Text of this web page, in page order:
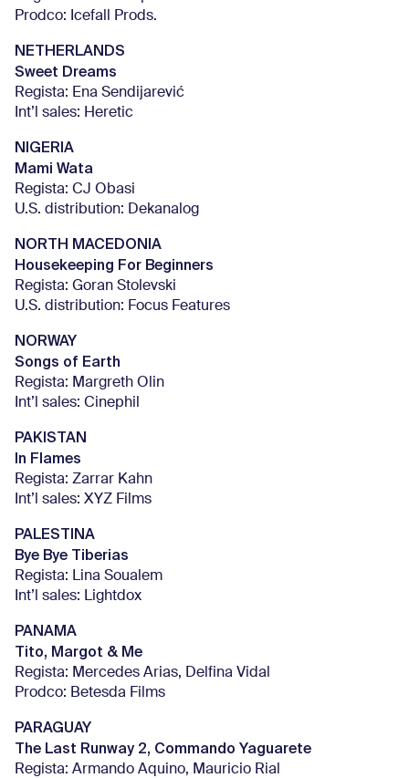
Prodco: Icefall Prods.
NETHERLANDS
Sweet Dreams
Regista: Ena Sendijarević
Int’l sales: Heretic
NIGERIA
Mami Wata
Regista: CJ Obasi
U.S. distribution: Dekanalog
NORTH MACEDONIA
Housekeeping For Beginners
Regista: Goran Stolevski
U.S. distribution: Focus Features
NORWAY
Songs of Earth
Regista: Margreth Olin
Int’l sales: Cinephil
PAKISTAN
In Flames
Regista: Zarrar Kahn
Int’l sales: XYZ Films
PALESTINA
Bye Bye Tiberias
Regista: Lina Soualem
Int’l sales: Lightdox
PANAMA
Tito, Margot & Me
Regista: Mercedes Arias, Delfina Vidal
Prodco: Betesda Films
PARAGUAY
The Last Runway 2, Commando Yaguarete
Regista: Armando Aquino, Mauricio Rial